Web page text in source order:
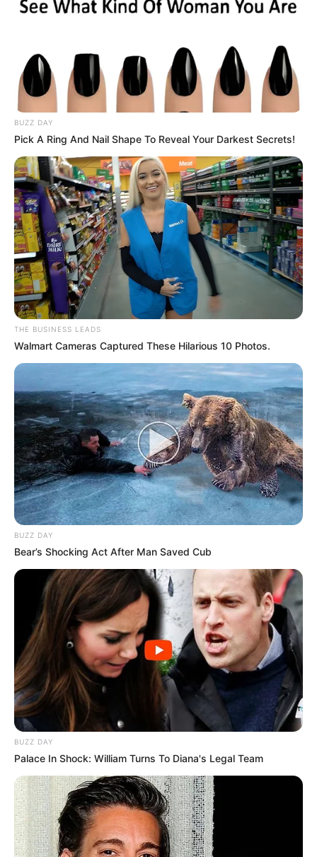
BUZZ DAY
Pick A Ring And Nail Shape To Reveal Your Darkest Secrets!
THE BUSINESS LEADS
Walmart Cameras Captured These Hilarious 10 Photos.
BUZZ DAY
Bear’s Shocking Act After Man Saved Cub
BUZZ DAY
Palace In Shock: William Turns To Diana's Legal Team